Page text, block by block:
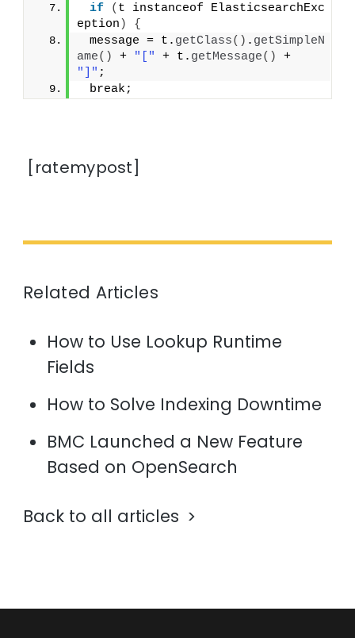
if
( t instanceof ElasticsearchExc
eption )
{
message = t. getClass() . getSimpleN
ame() + "[" + t. getMessage()
"]" ;
break;
[ratemypost]
Related Articles
How to Use Lookup Runtime
Fields
How to Solve Indexing Downtime
BMC Launched a New Feature
Based on OpenSearch
Back to all articles